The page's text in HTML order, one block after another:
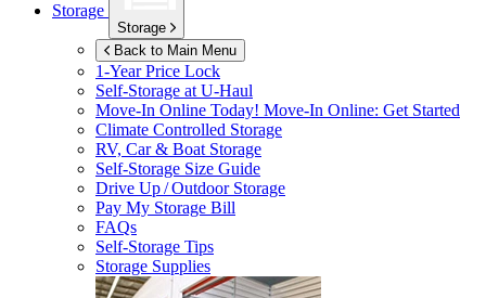
Storage
Storage
Back to Main Menu
1-Year Price Lock
Self-Storage atU-Haul
Move-In Online Today! Move-In Online: Get Started
Climate Controlled Storage
RV, Car & Boat Storage
Self-Storage Size Guide
Drive Up / Outdoor Storage
Pay My Storage Bill
FAQs
Self-Storage Tips
Storage Supplies